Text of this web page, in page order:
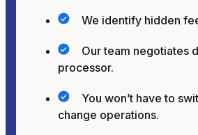
We identify hidden
Our team negotiates
processor.
You won’t have to
change operations.